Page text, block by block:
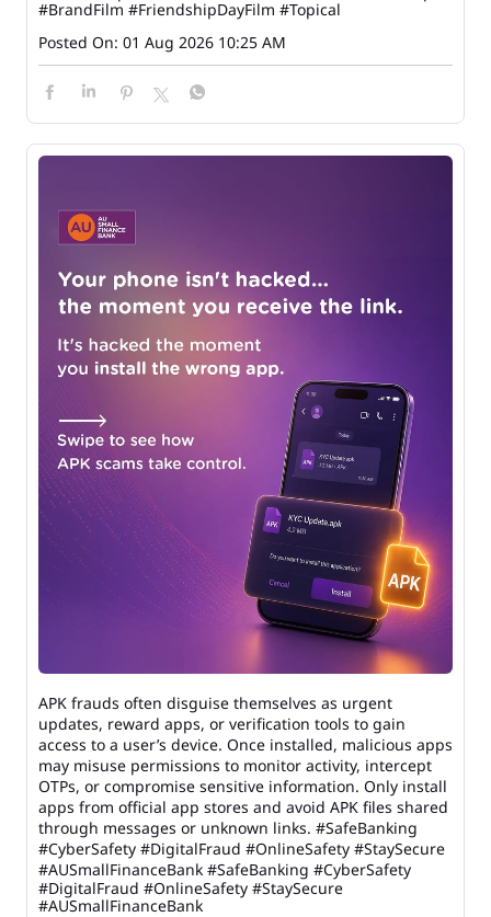
#BrandFilm #FriendshipDayFilm #Topical
Posted On: 01 Aug 2026 10:25 AM
APK frauds often disguise themselves as urgent
updates, reward apps, or verification tools to gain
access to a user’s device. Once installed, malicious apps
may misuse permissions to monitor activity, intercept
OTPs, or compromise sensitive information. Only install
apps from official app stores and avoid APK files shared
through messages or unknown links. #SafeBanking
#CyberSafety #DigitalFraud #OnlineSafety #StaySecure
#AUSmallFinanceBank #SafeBanking #CyberSafety
#DigitalFraud #OnlineSafety #StaySecure
#AUSmallFinanceBank